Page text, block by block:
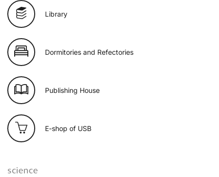
Library
Dormitories and Refectories
Publishing House
E-shop of USB